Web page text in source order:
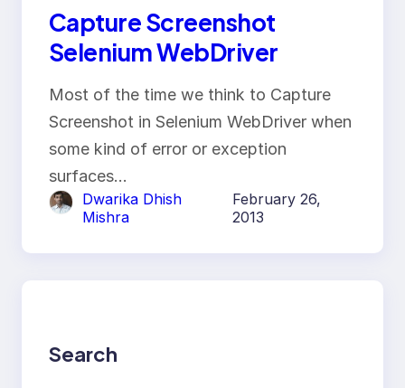
Capture Screenshot
Selenium WebDriver
Most of the time we think to Capture
Screenshot in Selenium WebDriver when
some kind of error or exception
surfaces…
Dwarika Dhish
Mishra
February 26,
2013
Search